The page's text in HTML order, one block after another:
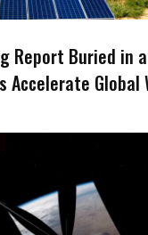
Report Buried in
Accelerate Global